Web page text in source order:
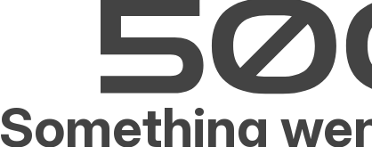
Something